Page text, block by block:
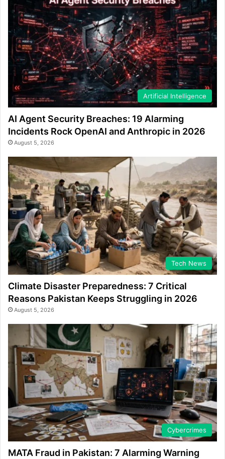
Artificial Intelligence
AI Agent Security Breaches: 19 Alarming
Incidents Rock OpenAI and Anthropic in 2026
August 5, 2026
Tech News
Climate Disaster Preparedness: 7 Critical
Reasons Pakistan Keeps Struggling in 2026
August 5, 2026
Cybercrimes
MATA Fraud in Pakistan: 7 Alarming Warning